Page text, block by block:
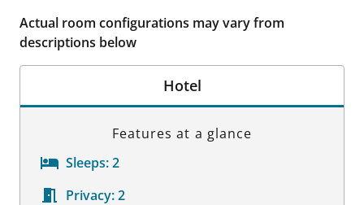
Actual room configurations may vary from
descriptions below
Hotel
Features at a glance
Sleeps:2
Privacy:2